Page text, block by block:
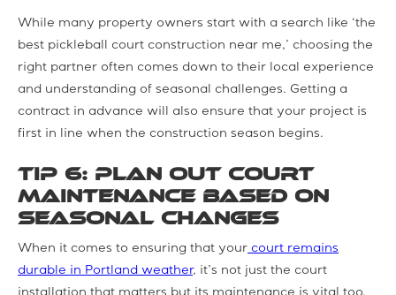
While many property owners start with a search like ‘the
best pickleball court construction near me,’ choosing the
right partner often comes down to their local experience
and understanding of seasonal challenges. Getting a
contract in advance will also ensure that your project is
first in line when the construction season begins.
Tip 6: Plan Out Court
Maintenance based on
Seasonal Changes
When it comes to ensuring that your court remains
durable in Portland weather, it’s not just the court